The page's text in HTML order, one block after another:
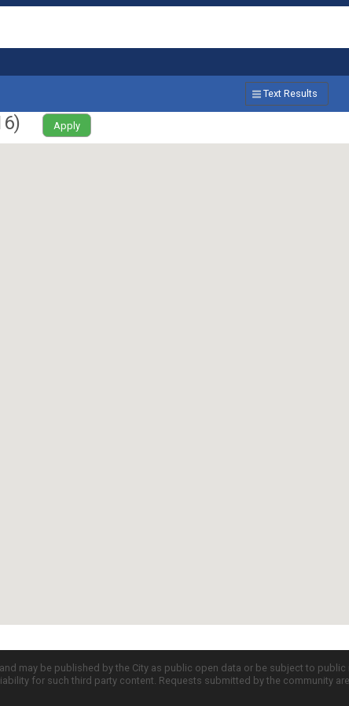
Text Results
) Apply
may be published by the City as public open data or be subject to
for such third party content. Requests submitted by the community